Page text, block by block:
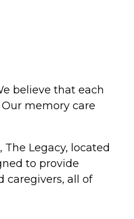
believe that each
memory care
Legacy, located
to provide
caregivers, all of